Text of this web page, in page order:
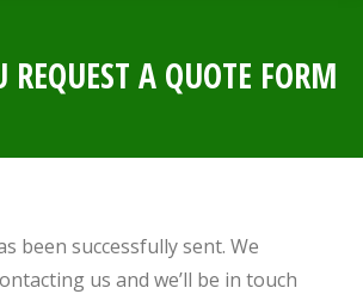
A QUOTE FORM
been successfully sent. We
us and we’ll be in touch